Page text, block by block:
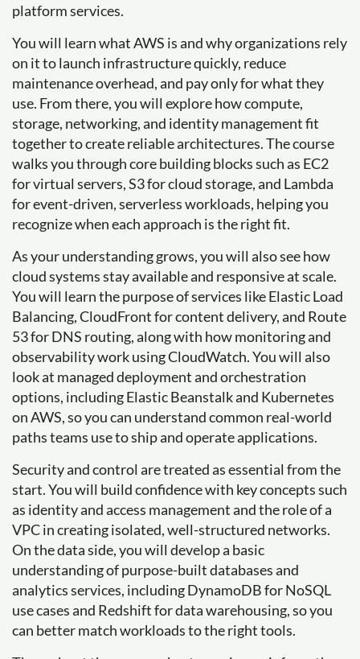
platform services.
You will learn what AWS is and why organizations rely
on it to launch infrastructure quickly, reduce
maintenance overhead, and pay only for what they
use. From there, you will explore how compute,
storage, networking, and identity management fit
together to create reliable architectures. The course
walks you through core building blocks such as EC2
for virtual servers, S3 for cloud storage, and Lambda
for event-driven, serverless workloads, helping you
recognize when each approach is the right fit.
As your understanding grows, you will also see how
cloud systems stay available and responsive at scale.
You will learn the purpose of services like Elastic Load
Balancing, CloudFront for content delivery, and Route
53 for DNS routing, along with how monitoring and
observability work using CloudWatch. You will also
look at managed deployment and orchestration
options, including Elastic Beanstalk and Kubernetes
on AWS, so you can understand common real-world
paths teams use to ship and operate applications.
Security and control are treated as essential from the
start. You will build confidence with key concepts such
as identity and access management and the role of a
VPC in creating isolated, well-structured networks.
On the data side, you will develop a basic
understanding of purpose-built databases and
analytics services, including DynamoDB for NoSQL
use cases and Redshift for data warehousing, so you
can better match workloads to the right tools.